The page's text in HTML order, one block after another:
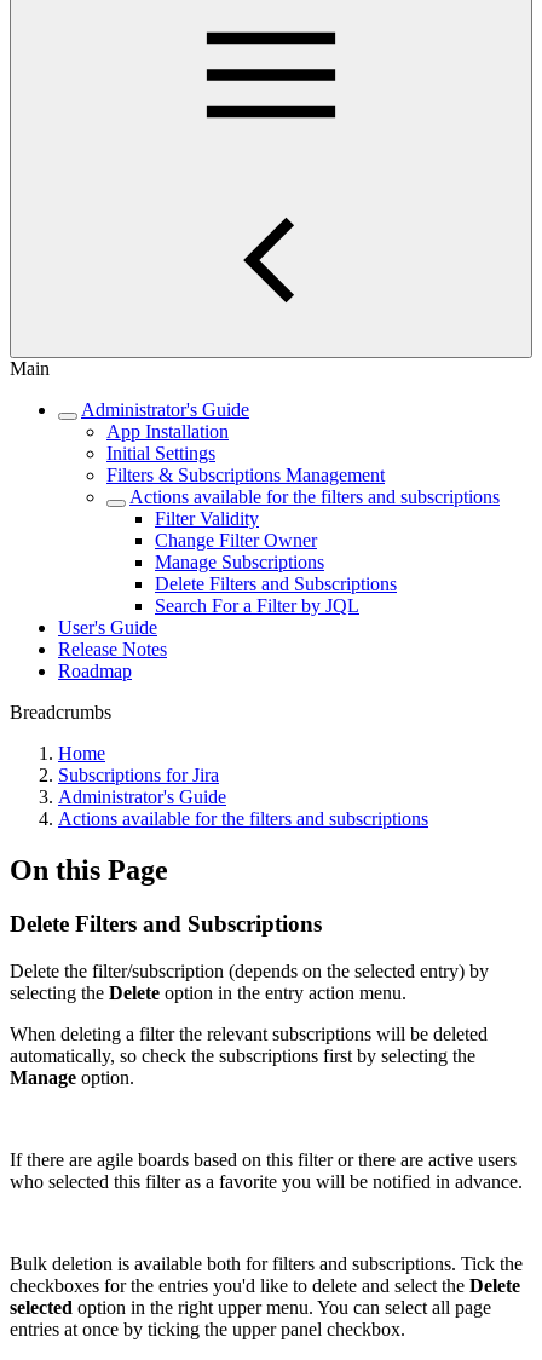
Main
Administrator's Guide
App Installation
Initial Settings
Filters & Subscriptions Management
Actions available for the filters and subscriptions
Filter Validity
Change Filter Owner
Manage Subscriptions
Delete Filters and Subscriptions
Search For a Filter by JQL
User's Guide
Release Notes
Roadmap
Breadcrumbs
Home
Subscriptions for Jira
Administrator's Guide
Actions available for the filters and subscriptions
On this Page
Delete Filters and Subscriptions
Delete the filter/subscription (depends on the selected entry) by
selecting the Delete option in the entry action menu.
When deleting a filter the relevant subscriptions will be deleted
automatically, so check the subscriptions first by selecting the
Manage option.
If there are agile boards based on this filter or there are active users
who selected this filter as a favorite you will be notified in advance.
Bulk deletion is available both for filters and subscriptions. Tick the
checkboxes for the entries you'd like to delete and select the Delete
selected option in the right upper menu. You can select all page
entries at once by ticking the upper panel checkbox.